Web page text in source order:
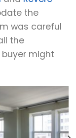
the
was careful
the
might